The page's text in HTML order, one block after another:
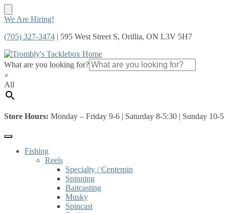
Skip
navigation
Skip
content
We Are Hiring!
(705) 327-3474 | 595 West Street S, Orillia, ON L3V 5H7
What are you looking for?
×
All
Store Hours: Monday – Friday 9-6 | Saturday 8-5:30 | Sunday 10-5
Fishing
Reels
Specialty / Centerpin
Spinning
Baitcasting
Musky
Spincast